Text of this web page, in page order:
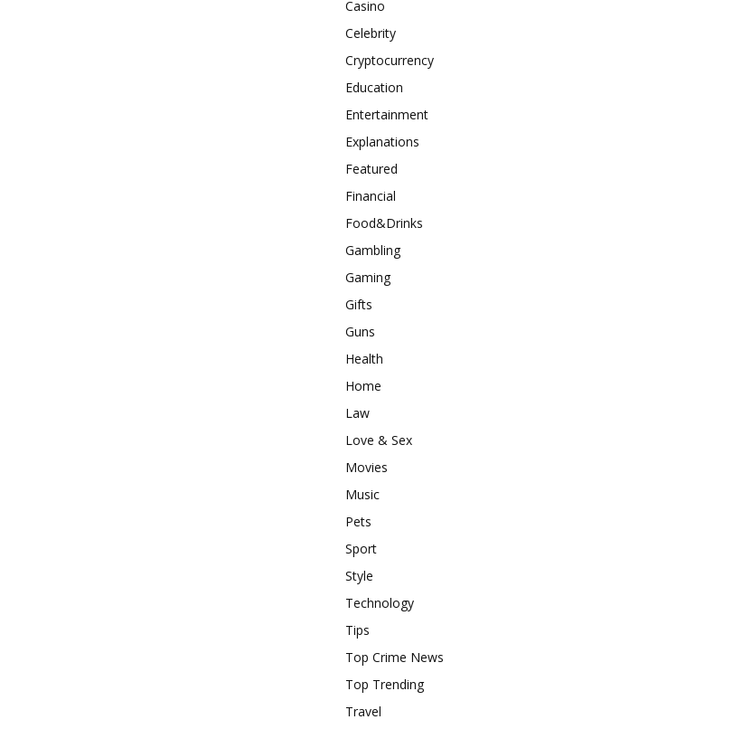
Casino
Celebrity
Cryptocurrency
Education
Entertainment
Explanations
Featured
Financial
Food&Drinks
Gambling
Gaming
Gifts
Guns
Health
Home
Law
Love & Sex
Movies
Music
Pets
Sport
Style
Technology
Tips
Top Crime News
Top Trending
Travel